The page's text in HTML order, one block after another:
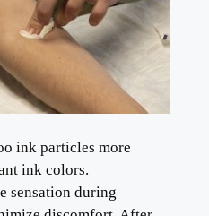
ink particles more
ink colors.
sensation during